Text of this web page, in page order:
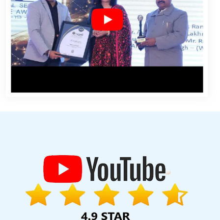
Service In Gurgaon
Award Winning Web Design Company In
Services In Gurgaon
Find The Best SEO Agencies In Hyderabad
Services In Varanasi
Best Responsive Web Designing
SEO Agency In Jodhpur Register Domain In Gurugram
Top 10
Website Design For Business In Jamnagar
Iphone App
In Ghaziabad
In Gurugram Best Seo Companies 2019 In Haryana
Best
In Gurugram
Custom Ecommerce Solution Service In
Website Design Services In Varanasi
Best Web Design
Top 5 Drupal Web Development Service In Gurugram
Digital
In Varanasi
Best Website Development In Faridabad
SEO Company Service In Nagpur Commercial Web Design